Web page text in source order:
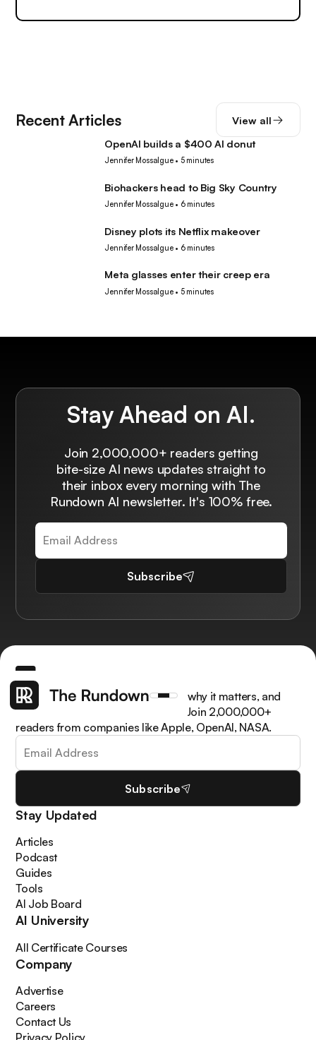
Recent Articles View all
OpenAI builds a $400 AI donut
Jennifer Mossalgue• 5 minutes
Biohackers head to Big Sky Country
Jennifer Mossalgue• 6 minutes
Disney plots its Netflix makeover
Jennifer Mossalgue• 6 minutes
Meta glasses enter their creep era
Jennifer Mossalgue• 5 minutes
Stay Ahead on AI.
Join 2,000,000+ readers getting
bite-size AI news updates straight to
their inbox every morning with The
Rundown AI newsletter. It's 100% free.
Subscribe
Get the latest AI news, understand why it matters, and
learn how to apply it in your work. Join 2,000,000+
readers from companies like Apple, OpenAI, NASA.
Subscribe
Stay Updated
Articles
Podcast
Guides
Tools
AI Job Board
AI University
All Certificate Courses
Company
Advertise
Careers
Contact Us